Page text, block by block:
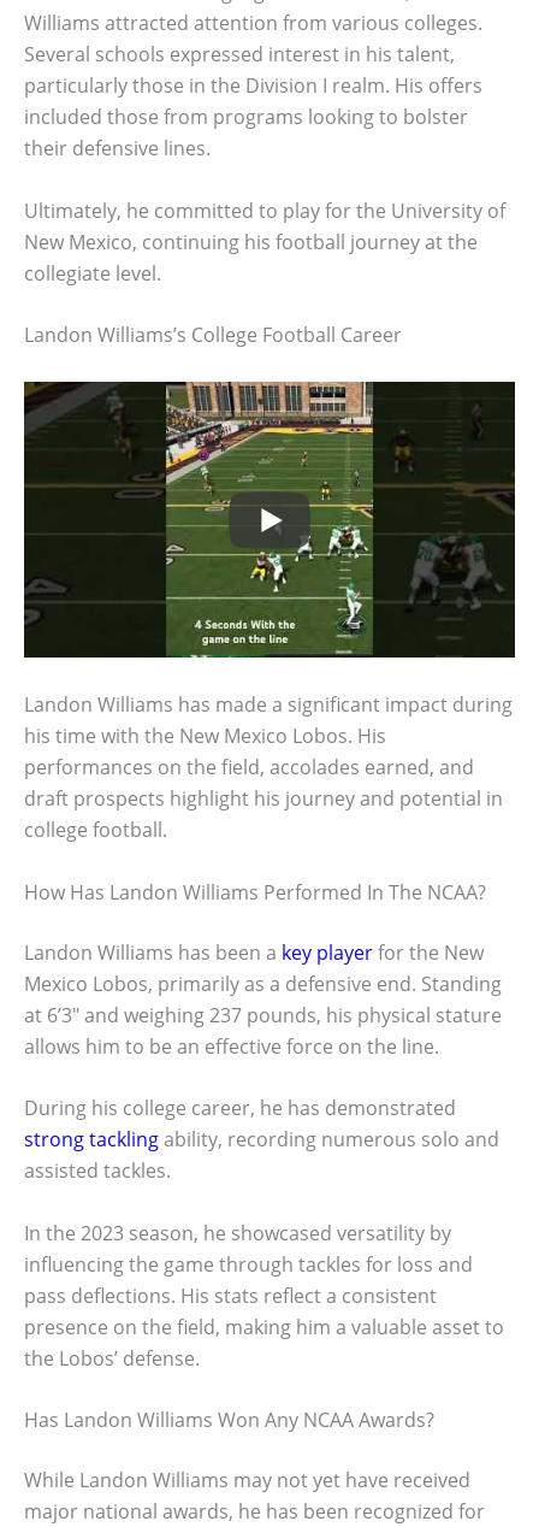
Williams attracted attention from various colleges.
Several schools expressed interest in his talent,
particularly those in the Division I realm. His offers
included those from programs looking to bolster
their defensive lines.
Ultimately, he committed to play for the University of
New Mexico, continuing his football journey at the
collegiate level.
Landon Williams’s College Football Career
Landon Williams has made a significant impact during
his time with the New Mexico Lobos. His
performances on the field, accolades earned, and
draft prospects highlight his journey and potential in
college football.
How Has Landon Williams Performed In The NCAA?
Landon Williams has been a key playerfor the New
Mexico Lobos, primarily as a defensive end. Standing
at 6’3″ and weighing 237 pounds, his physical stature
allows him to be an effective force on the line.
During his college career, he has demonstrated
strong tacklingability, recording numerous solo and
assisted tackles.
In the 2023 season, he showcased versatility by
influencing the game through tackles for loss and
pass deflections. His stats reflect a consistent
presence on the field, making him a valuable asset to
the Lobos’ defense.
Has Landon Williams Won Any NCAA Awards?
While Landon Williams may not yet have received
major national awards, he has been recognized for